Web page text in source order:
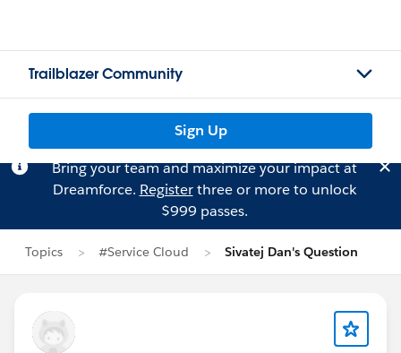
Trailblazer Community
Sign Up
Bring your team and maximize your impact at
Dreamforce. Registerthree or more to unlock
$999 passes.
Topics #Service Cloud Sivatej Dan's Question